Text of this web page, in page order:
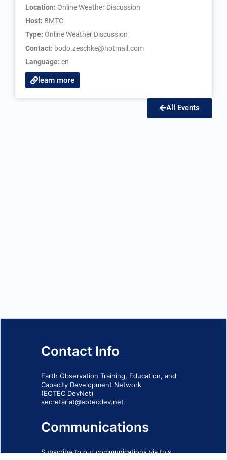
Location: Online Weather Discussion
Host: BMTC
Type: Online Weather Discussion
Contact: bodo.zeschke@hotmail.com
Language: en
learn more
All Events
Contact Info
Earth Observation Training, Education, and
Capacity Development Network
(EOTEC DevNet)
secretariat@eotecdev.net
Communications
Subscribe to our communications via this